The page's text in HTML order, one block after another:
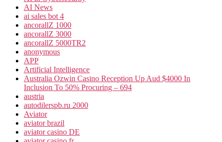
AI News
ai sales bot 4
ancorallZ 1000
ancorallZ 3000
ancorallZ 5000TR2
anonymous
APP
Artificial Intelligence
Australia Ozwin Casino Reception Up Aud $4000 In
Inclusion To 50% Procuring – 694
austria
autodilerspb.ru 2000
Aviator
aviator brazil
aviator casino DE